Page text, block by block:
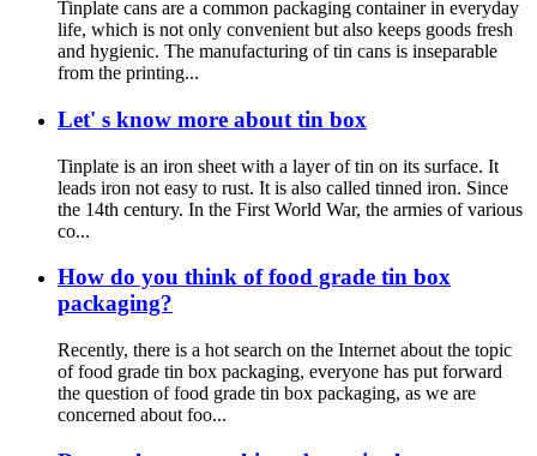
Tinplate cans are a common packaging container in everyday
life, which is not only convenient but also keeps goods fresh
and hygienic. The manufacturing of tin cans is inseparable
from the printing...
Let' s know more about tin box
Tinplate is an iron sheet with a layer of tin on its surface. It
leads iron not easy to rust. It is also called tinned iron. Since
the 14th century. In the First World War, the armies of various
co...
How do you think of food grade tin box
packaging?
Recently, there is a hot search on the Internet about the topic
of food grade tin box packaging, everyone has put forward
the question of food grade tin box packaging, as we are
concerned about foo...